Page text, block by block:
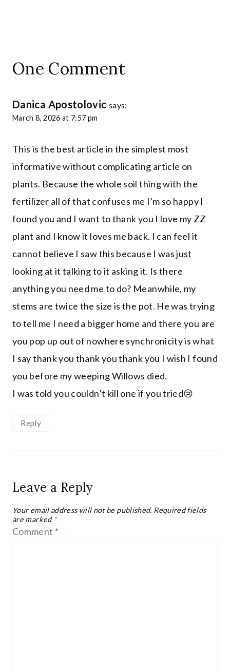
One Comment
Danica Apostolovic says:
March 8, 2026 at 7:57 pm
This is the best article in the simplest most
informative without complicating article on
plants. Because the whole soil thing with the
fertilizer all of that confuses me I’m so happy I
found you and I want to thank you I love my ZZ
plant and I know it loves me back. I can feel it
cannot believe I saw this because I was just
looking at it talking to it asking it. Is there
anything you need me to do? Meanwhile, my
stems are twice the size is the pot. He was trying
to tell me I need a bigger home and there you are
you pop up out of nowhere synchronicity is what
I say thank you thank you thank you I wish I found
you before my weeping Willows died.
I was told you couldn’t kill one if you tried😢
Reply
Leave a Reply
Your email address will not be published. Required fields
are marked *
Comment *